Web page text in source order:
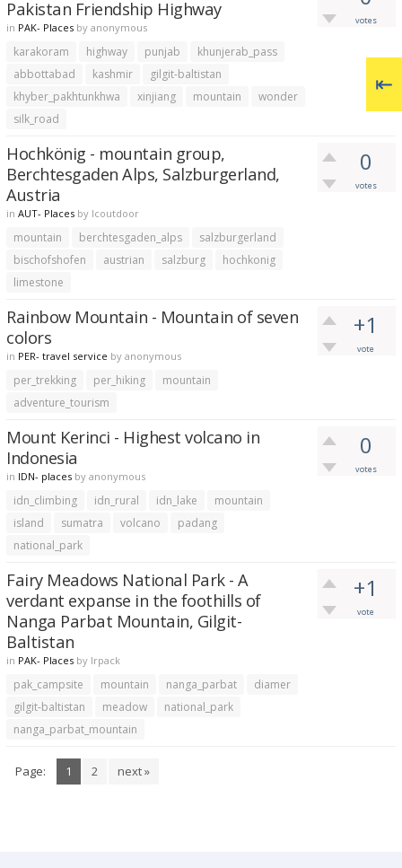
votes
Pakistan Friendship Highway
in PAK- Places by anonymous
karakoram highway punjab
khunjerab_pass
abbottabad
kashmir
gilgit-baltistan
khyber_pakhtunkhwa
xinjiang mountain
wonder
silk_road
0
votes
Hochkönig - mountain group,
Berchtesgaden Alps, Salzburgerland,
Austria
in AUT- Places by lcoutdoor
mountain berchtesgaden_alps
salzburgerland
bischofshofen
austrian salzburg
hochkonig
limestone
+1
vote
Rainbow Mountain - Mountain of seven
colors
in PER- travel service by anonymous
per_trekking per_hiking
mountain
adventure_tourism
0
votes
Mount Kerinci - Highest volcano in
Indonesia
in IDN- places by anonymous
idn_climbing idn_rural idn_lake
mountain
island
sumatra volcano
padang
national_park
+1
vote
Fairy Meadows National Park - A
verdant expanse in the foothills of
Nanga Parbat Mountain, Gilgit-
Baltistan
in PAK- Places by lrpack
pak_campsite mountain nanga_parbat
diamer
gilgit-baltistan
meadow
national_park
nanga_parbat_mountain
Page: 1 2 next »